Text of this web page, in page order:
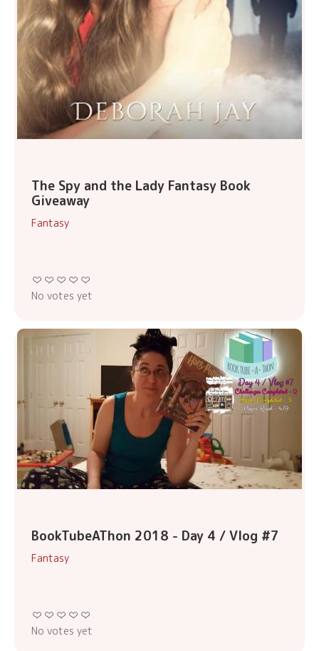
The Spy and the Lady Fantasy Book
Giveaway
Fantasy
No votes yet
BookTubeAThon 2018 - Day 4 / Vlog #7
Fantasy
No votes yet